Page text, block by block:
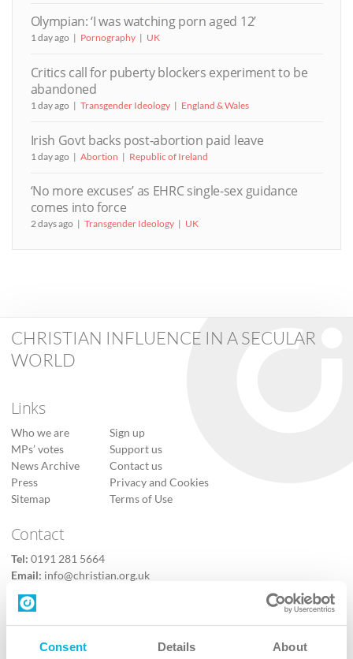
Consent Details About
Olympian: ‘I was watching porn aged 12’
1 day ago Pornography UK
Critics call for puberty blockers experiment to be
abandoned
1 day ago Transgender Ideology England & Wales
Irish Govt backs post-abortion paid leave
1 day ago Abortion Republic of Ireland
‘No more excuses’ as EHRC single-sex guidance
comes into force
2 days ago Transgender Ideology UK
CHRISTIAN INFLUENCE IN A SECULAR
WORLD
Links
Who we are
MPs’ votes
News Archive
Press
Sitemap
Sign up
Support us
Contact us
Privacy and Cookies
Terms of Use
Contact
Tel: 0191 281 5664
Email: info@christian.org.uk
Contact us
Follow Us